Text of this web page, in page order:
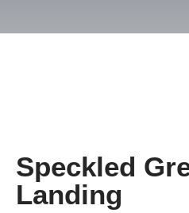
Speckled
Landing